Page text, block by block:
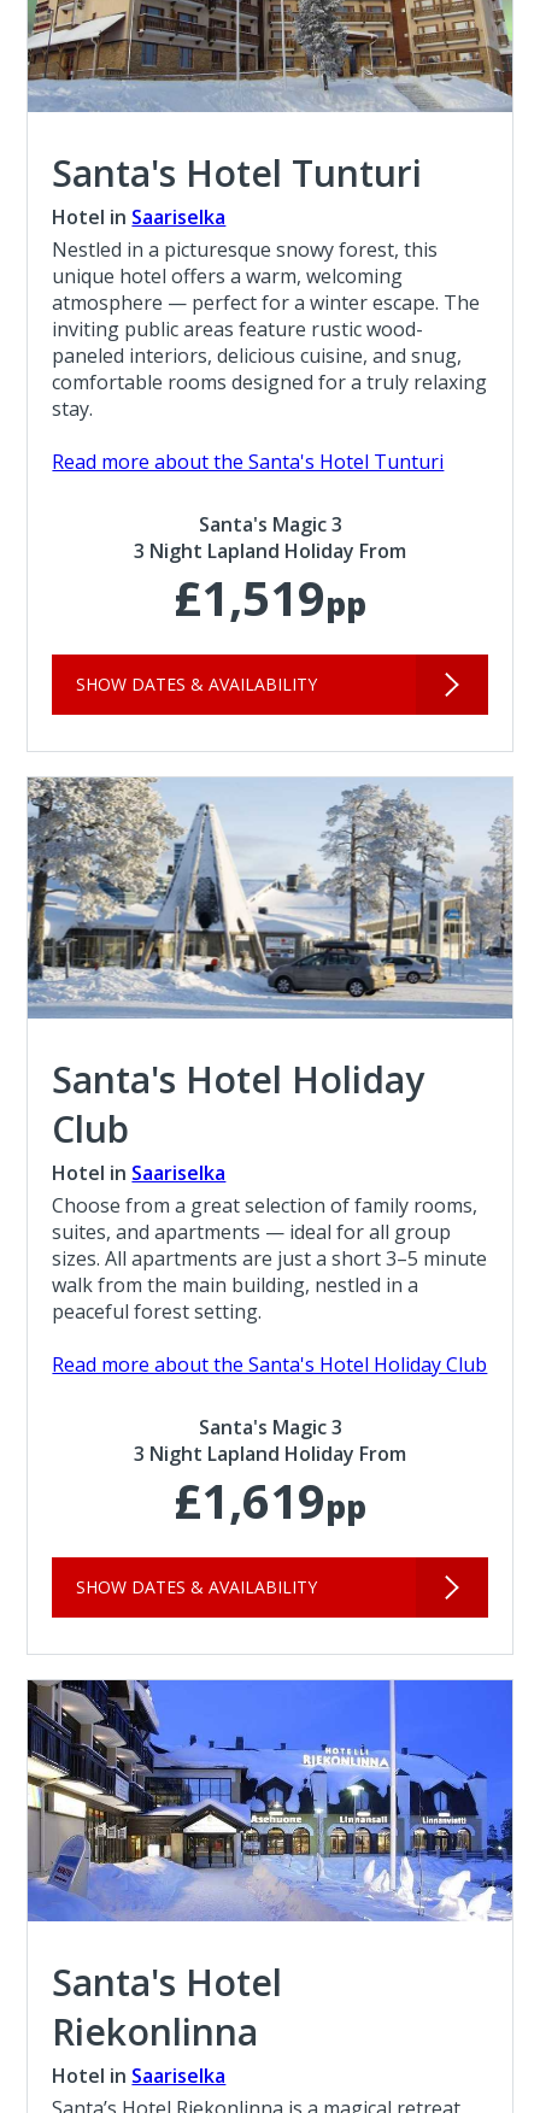
Santa's Hotel Tunturi
Hotel in Saariselka
Nestled in a picturesque snowy forest, this
unique hotel offers a warm, welcoming
atmosphere — perfect for a winter escape. The
inviting public areas feature rustic wood-
paneled interiors, delicious cuisine, and snug,
comfortable rooms designed for a truly relaxing
stay.
Read more about the Santa's Hotel Tunturi
Santa's Magic 3
3 Night Lapland Holiday From
£1,519pp
SHOW DATES & AVAILABILITY
Santa's Hotel Holiday
Club
Hotel in Saariselka
Choose from a great selection of family rooms,
suites, and apartments — ideal for all group
sizes. All apartments are just a short 3–5 minute
walk from the main building, nestled in a
peaceful forest setting.
Read more about the Santa's Hotel Holiday Club
Santa's Magic 3
3 Night Lapland Holiday From
£1,619pp
SHOW DATES & AVAILABILITY
Santa's Hotel
Riekonlinna
Hotel in Saariselka